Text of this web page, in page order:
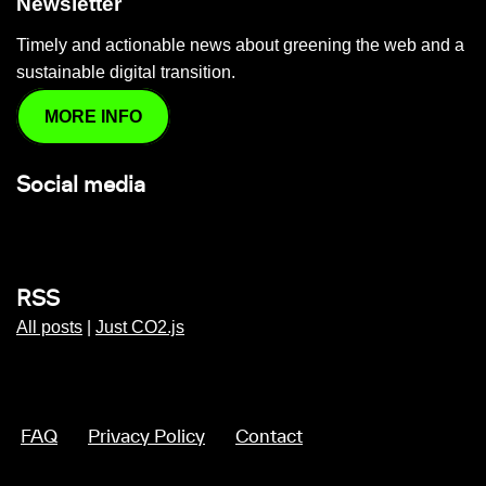
Timely and actionable news about greening the web and a
sustainable digital transition.
MORE INFO
Social media
RSS
All posts Just CO2.js
FAQ Privacy Policy Contact